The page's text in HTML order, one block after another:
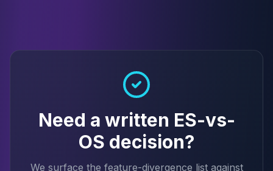
Need a written ES-vs-
OS decision?
We surface the feature-divergence list against